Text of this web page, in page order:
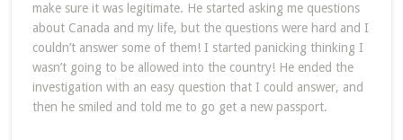
make sure it was legitimate. He started asking me questions
about Canada and my life, but the questions were hard and I
couldn’t answer some of them! I started panicking thinking I
wasn’t going to be allowed into the country! He ended the
investigation with an easy question that I could answer, and
then he smiled and told me to go get a new passport.